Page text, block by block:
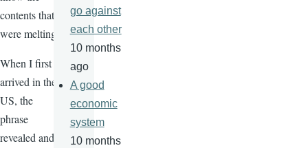
contents that
were melting.
When I first
arrived in the
US, the
phrase
revealed and
go against
each other
10 months
ago
A good
economic
system
10 months